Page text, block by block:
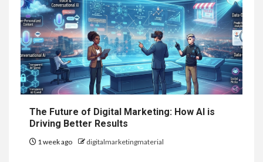
The Future of Digital Marketing: How AI is
Driving Better Results
1 week ago digitalmarketingmaterial